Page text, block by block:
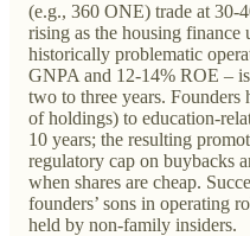
(e.g., 360 ONE) trade at
rising as the housing
historically problematic
GNPA and 12-14% ROE –
two to three years.
of holdings) to education-
10 years; the resulting
regulatory cap on buybacks
when shares are cheap.
founders’ sons in operating
held by non-family insiders.